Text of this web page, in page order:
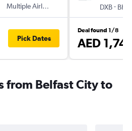
Multiple Airlines
Pick Dates
DXB- BHD
Deal found 1/8
AED
from Belfast City to